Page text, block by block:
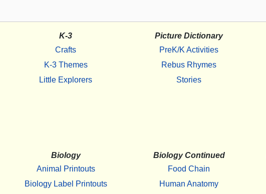
K-3
Crafts
K-3 Themes
Little Explorers
Picture Dictionary
PreK/K Activities
Rebus Rhymes
Stories
Biology
Animal Printouts
Biology Label Printouts
Biology Continued
Food Chain
Human Anatomy